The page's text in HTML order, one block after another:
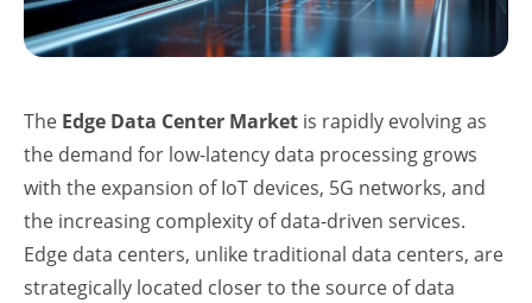
The Edge Data Center Market is rapidly evolving as
the demand for low-latency data processing grows
with the expansion of IoT devices, 5G networks, and
the increasing complexity of data-driven services.
Edge data centers, unlike traditional data centers, are
strategically located closer to the source of data